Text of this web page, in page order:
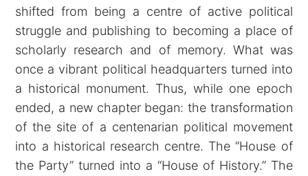
shifted from being a centre of active political
struggle and publishing to becoming a place of
scholarly research and of memory. What was
once a vibrant political headquarters turned into
a historical monument. Thus, while one epoch
ended, a new chapter began: the transformation
of the site of a centenarian political movement
into a historical research centre. The “House of
the Party” turned into a “House of History.” The